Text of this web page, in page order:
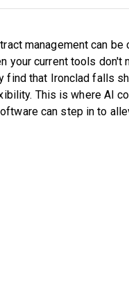
management can be
your current tools don't
find that Ironclad falls
This is where AI
can step in to